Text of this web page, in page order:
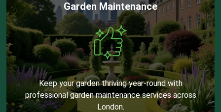
Garden Maintenance
Keep your garden thriving year-round with
professional garden maintenance services across
London.